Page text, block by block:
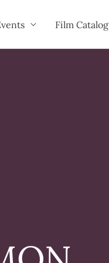
Film Catalog